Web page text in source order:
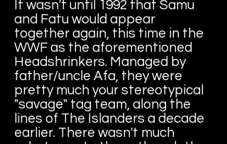
It wasn't until 1992 that Samu
and Fatu would appear
together again, this time in the
WWF as the aforementioned
Headshrinkers. Managed by
father/uncle Afa, they were
pretty much your stereotypical
"savage" tag team, along the
lines of The Islanders a decade
earlier. There wasn't much